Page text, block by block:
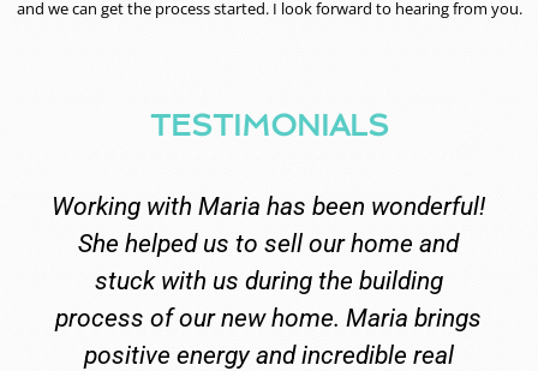
and we can get the process started. I look forward to hearing from you.
TESTIMONIALS
Maria was and is amazing! She went
above and beyond what we needed.
always went to bat for us. She
took us all over Gods country to find
forever home. And then when we